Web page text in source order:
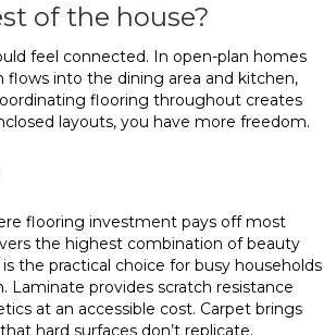
of the house?
feel connected. In open-plan homes
into the dining area and kitchen,
flooring throughout creates
layouts, you have more freedom.
flooring investment pays off most
the highest combination of beauty
the practical choice for busy households
Laminate provides scratch resistance
at an accessible cost. Carpet brings
hard surfaces don’t replicate.